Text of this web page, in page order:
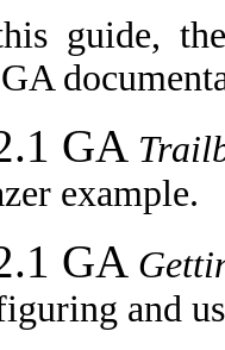
guide,
GA
example.
GA
and